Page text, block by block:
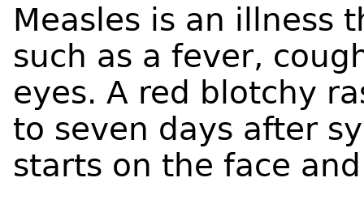
Measles is an illness
such as a fever,
eyes. A red blotchy
to seven days after
starts on the face